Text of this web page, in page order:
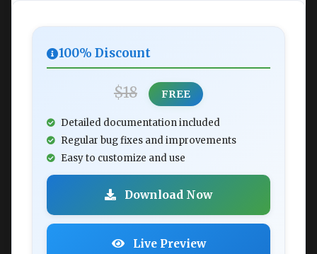
100% Discount
$18 FREE
Detailed documentation included
Regular bug fixes and improvements
Easy to customize and use
Download Now
Live Preview